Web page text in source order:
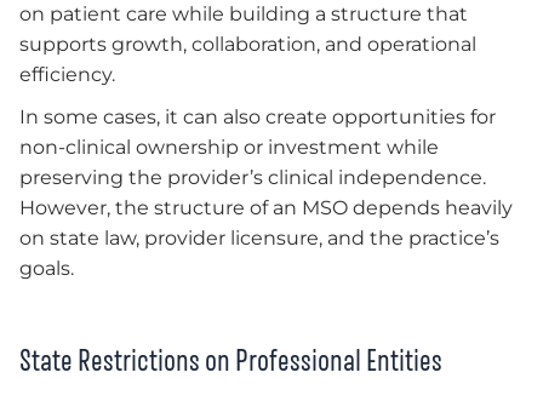
on patient care while building a structure that
supports growth, collaboration, and operational
efficiency.
In some cases, it can also create opportunities for
non-clinical ownership or investment while
preserving the provider’s clinical independence.
However, the structure of an MSO depends heavily
on state law, provider licensure, and the practice’s
goals.
State Restrictions on Professional Entities